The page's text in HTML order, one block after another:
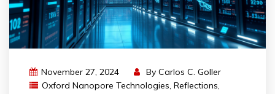
November 27, 2024 By Carlos C. Goller
Oxford Nanopore Technologies Reflections